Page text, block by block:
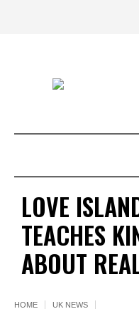
LOVE
TEACHES
ABOUT
HOME
UK NEWS